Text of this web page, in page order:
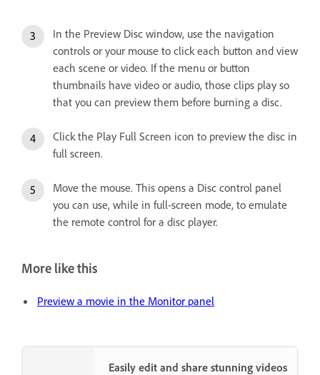
In the Preview Disc window, use the navigation
controls or your mouse to click each button and view
each scene or video. If the menu or button
thumbnails have video or audio, those clips play so
that you can preview them before burning a disc.
Click the Play Full Screen icon to preview the disc in
full screen.
Move the mouse. This opens a Disc control panel
you can use, while in full-screen mode, to emulate
the remote control for a disc player.
More like this
Preview a movie in the Monitor panel
Easily edit and share stunning videos